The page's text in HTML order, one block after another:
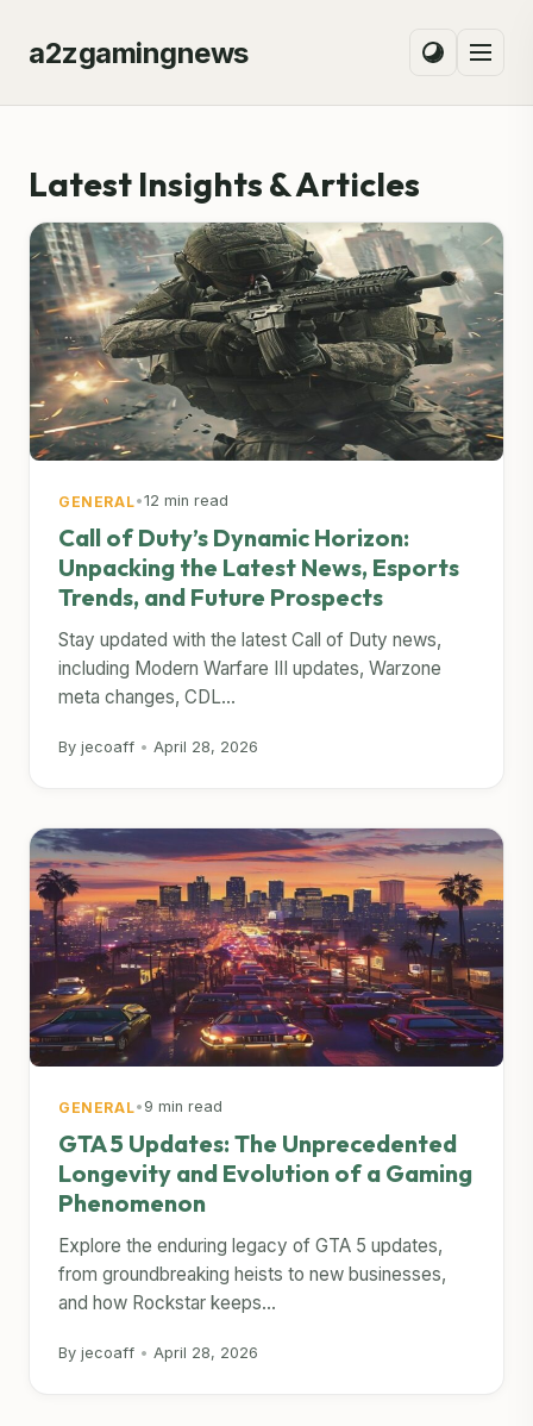
a2zgamingnews
Latest Insights & Articles
GENERAL•12 min read
Call of Duty’s Dynamic Horizon:
Unpacking the Latest News, Esports
Trends, and Future Prospects
Stay updated with the latest Call of Duty news,
including Modern Warfare III updates, Warzone
meta changes, CDL...
By jecoaff • April 28, 2026
GENERAL• 9 min read
GTA 5 Updates: The Unprecedented
Longevity and Evolution of a Gaming
Phenomenon
Explore the enduring legacy of GTA 5 updates,
from groundbreaking heists to new businesses,
and how Rockstar keeps...
By jecoaff • April 28, 2026